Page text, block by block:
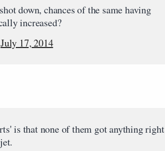
down, chances of the same having
increased?
July 17, 2014
is that none of them got anything right